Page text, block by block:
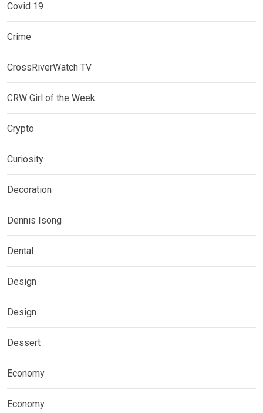
Covid 19
Crime
CrossRiverWatch TV
CRW Girl of the Week
Crypto
Curiosity
Decoration
Dennis Isong
Dental
Design
Design
Dessert
Economy
Economy